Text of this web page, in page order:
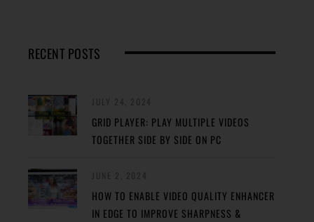
RECENT POSTS
GRID PLAYER: PLAY MULTIPLE VIDEOS
TOGETHER SIDE BY SIDE ON PC
HOW TO ENABLE VIDEO QUALITY ENHANCER
IN EDGE TO IMPROVE SHARPNESS &